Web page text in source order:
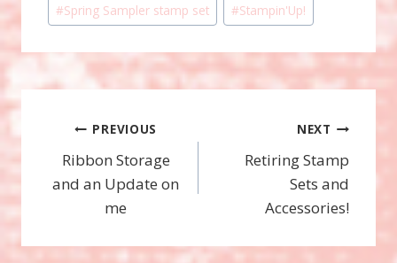
#Spring Sampler stamp set #Stampin'Up!
Post
navigation
PREVIOUS
Ribbon Storage
and an Update on
me
NEXT
Retiring Stamp
Sets and
Accessories!